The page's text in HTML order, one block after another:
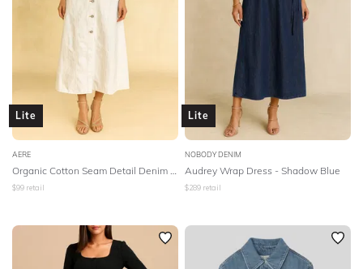
Lite
AERE
Organic Cotton Seam Detail Denim Dress
$99 retail
Lite
NOBODY DENIM
Audrey Wrap Dress - Shadow Blue
$289 retail